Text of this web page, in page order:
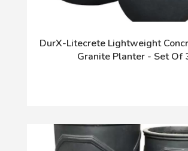
DurX-Litecrete Lightweight
Granite Planter - Set Of